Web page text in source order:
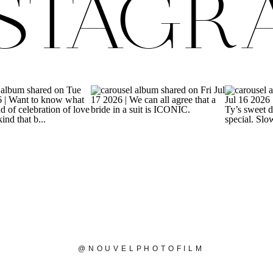
@NOUVELPHOTOFILM